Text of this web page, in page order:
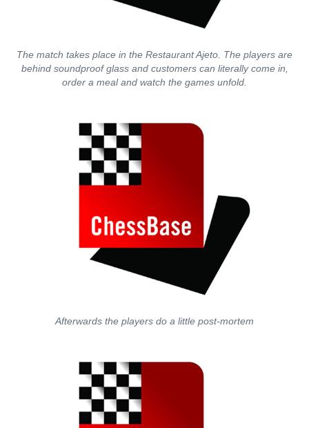
The match takes place in the Restaurant Ajeto. The players are
behind soundproof glass and customers can literally come in,
order a meal and watch the games unfold.
Afterwards the players do a little post-mortem